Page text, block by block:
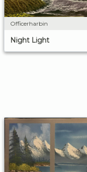
Officerharbin
Night Light